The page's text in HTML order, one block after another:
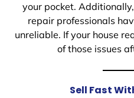
your pocket.
repair professionals
unreliable. If your house
of those issues
Sell Fast